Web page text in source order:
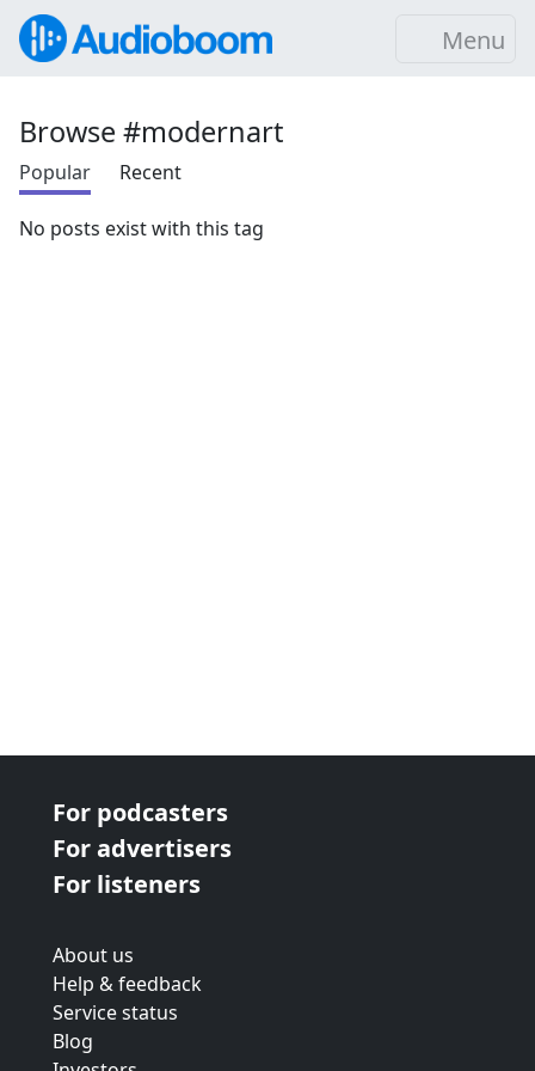
Menu
Browse #modernart
Popular Recent
No posts exist with this tag
For podcasters
For advertisers
For listeners
About us
Help & feedback
Service status
Blog